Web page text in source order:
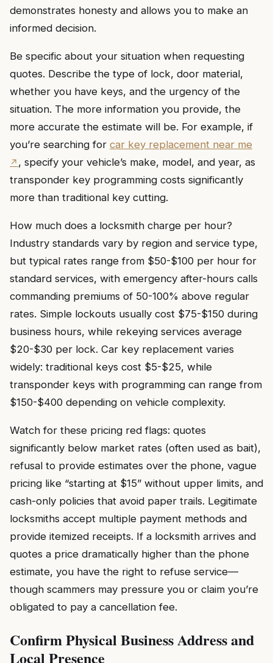
demonstrates honesty and allows you to make an
informed decision.
Be specific about your situation when requesting
quotes. Describe the type of lock, door material,
whether you have keys, and the urgency of the
situation. The more information you provide, the
more accurate the estimate will be. For example, if
you’re searching for car key replacement near me
, specify your vehicle’s make, model, and year, as
transponder key programming costs significantly
more than traditional key cutting.
How much does a locksmith charge per hour?
Industry standards vary by region and service type,
but typical rates range from $50-$100 per hour for
standard services, with emergency after-hours calls
commanding premiums of 50-100% above regular
rates. Simple lockouts usually cost $75-$150 during
business hours, while rekeying services average
$20-$30 per lock. Car key replacement varies
widely: traditional keys cost $5-$25, while
transponder keys with programming can range from
$150-$400 depending on vehicle complexity.
Watch for these pricing red flags: quotes
significantly below market rates (often used as bait),
refusal to provide estimates over the phone, vague
pricing like “starting at $15” without upper limits, and
cash-only policies that avoid paper trails. Legitimate
locksmiths accept multiple payment methods and
provide itemized receipts. If a locksmith arrives and
quotes a price dramatically higher than the phone
estimate, you have the right to refuse service—
though scammers may pressure you or claim you’re
obligated to pay a cancellation fee.
Confirm Physical Business Address and
Local Presence